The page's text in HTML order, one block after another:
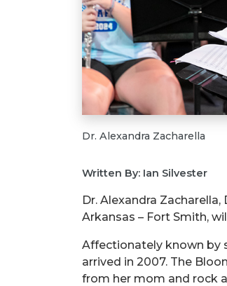
Dr. Alexandra Zacharella
Written By: Ian Silvester
Dr. Alexandra
Arkansas – Fort Smith,
Affectionately known by
arrived in 2007. The
from her mom and rock